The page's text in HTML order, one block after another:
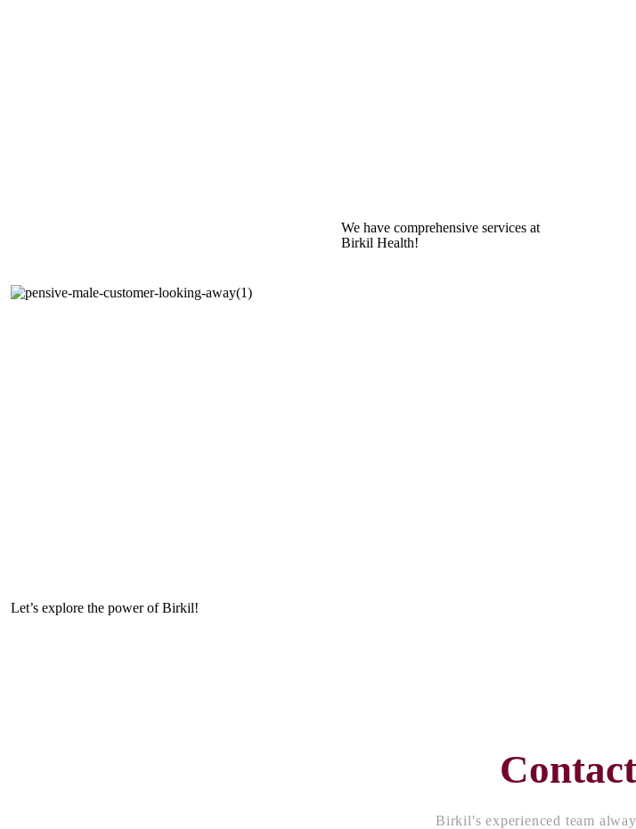
We have comprehensive services at
Birkil Health!
Let’s explore the power of Birkil!
Birkil's experienced team